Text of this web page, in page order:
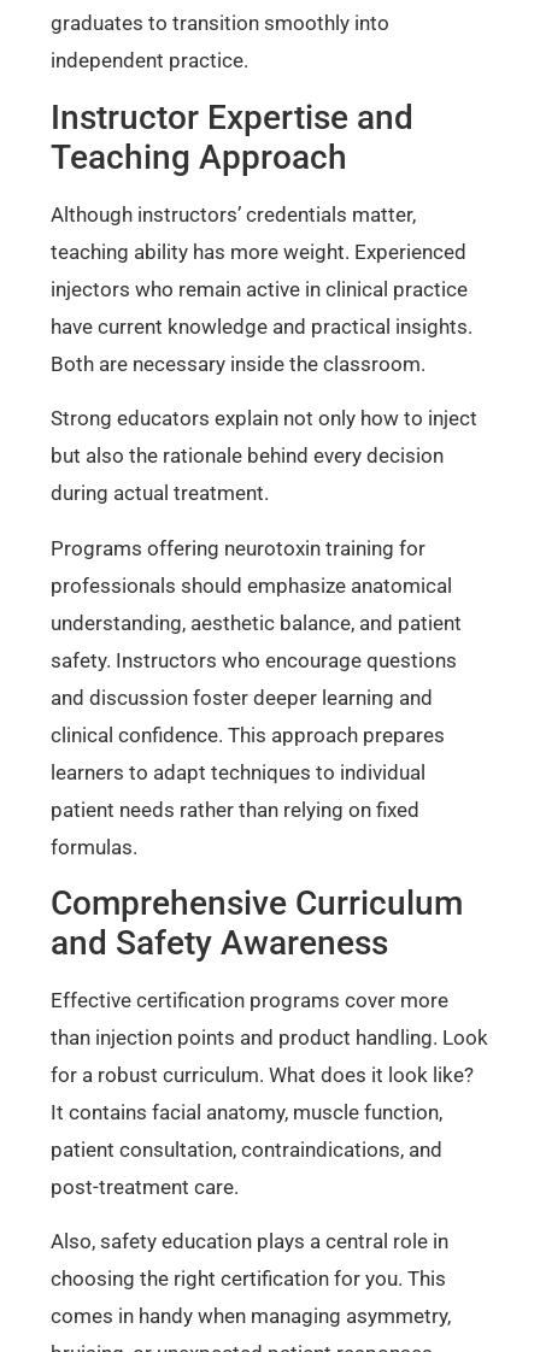
graduates to transition smoothly into
independent practice.
Instructor Expertise and
Teaching Approach
Although instructors’ credentials matter,
teaching ability has more weight. Experienced
injectors who remain active in clinical practice
have current knowledge and practical insights.
Both are necessary inside the classroom.
Strong educators explain not only how to inject
but also the rationale behind every decision
during actual treatment.
Programs offering neurotoxin training for
professionals should emphasize anatomical
understanding, aesthetic balance, and patient
safety. Instructors who encourage questions
and discussion foster deeper learning and
clinical confidence. This approach prepares
learners to adapt techniques to individual
patient needs rather than relying on fixed
formulas.
Comprehensive Curriculum
and Safety Awareness
Effective certification programs cover more
than injection points and product handling. Look
for a robust curriculum. What does it look like?
It contains facial anatomy, muscle function,
patient consultation, contraindications, and
post-treatment care.
Also, safety education plays a central role in
choosing the right certification for you. This
comes in handy when managing asymmetry,